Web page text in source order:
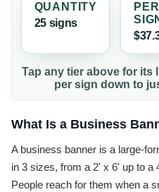
QUANTITY
25 signs
PER
Tap any tier above for its
per sign down to
What Is a Business
A business banner is a large-
in 3 sizes, from a 2' x 6' up to a
People reach for them when a